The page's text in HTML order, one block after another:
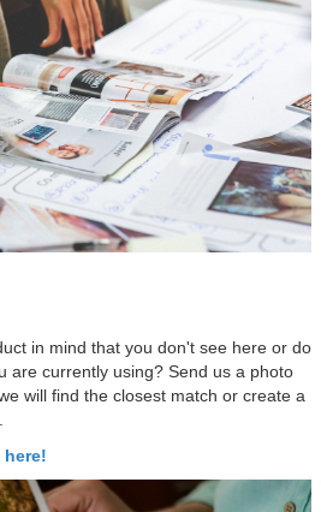
in mind that you don't see here or do
are currently using? Send us a photo
will find the closest match or create a
here!